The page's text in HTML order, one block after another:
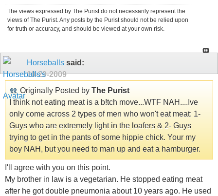
The views expressed by The Purist do not necessarily represent the
views of The Purist. Any posts by the Purist should not be relied upon
for truth or accuracy, and should be viewed at your own risk.
Horseballs said:
10-29-2009
Originally Posted by The Purist
I think not eating meat is a b!tch move...WTF NAH....Ive
only come across 2 types of men who won't eat meat: 1-
Guys who are extremely light in the loafers & 2- Guys
trying to get in the pants of some hippie chick. Your my
boy NAH, but you need to man up and eat a hamburger.
I'll agree with you on this point.
My brother in law is a vegetarian. He stopped eating meat
after he got double pneumonia about 10 years ago. He used